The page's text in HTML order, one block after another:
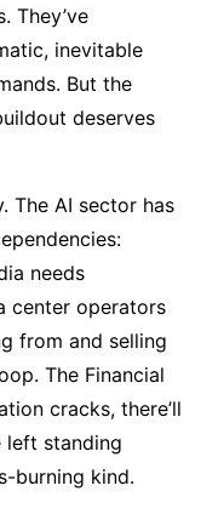
They’ve
inevitable
But the
deserves
The AI sector has
needs
center operators
from and selling
The Financial
cracks, there’ll
left standing
burning kind.